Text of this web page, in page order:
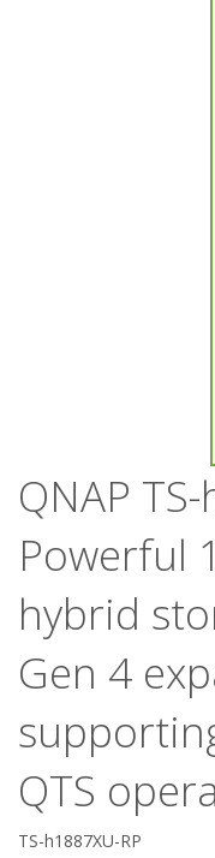
QNAP
Powerful
hybrid
Gen 4
QTS
TS-h1887XU-RP